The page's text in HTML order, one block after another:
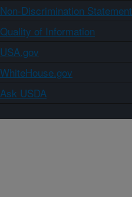
Non-Discrimination Statement
Quality of Information
USA.gov
WhiteHouse.gov
Ask USDA